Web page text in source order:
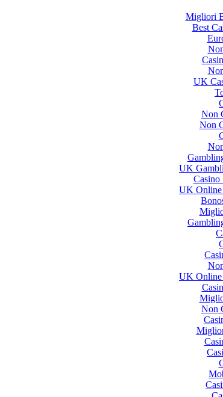
Migliori
Best
UK
Non
Non
UK
Casino
UK Online
UK Online
Non